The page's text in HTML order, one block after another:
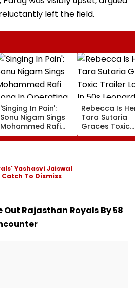
left the field.
'Singing In Pain':
Sonu Nigam Sings
Mohammed Rafi
Song In Operating
Theatre As Doctor
Rebecca Is
Tara Sutaria
Graces Toxic
Trailer Launch
50s Leopard
Yashasvi Jaiswal
To Dismiss
Rajasthan Royals By 58